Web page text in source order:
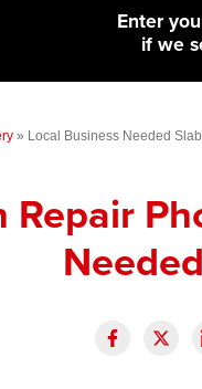
Enter
if we
» Local Business Needed